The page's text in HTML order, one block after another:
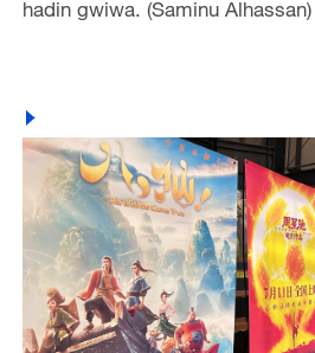
hadin gwiwa. (Saminu Alhassan)